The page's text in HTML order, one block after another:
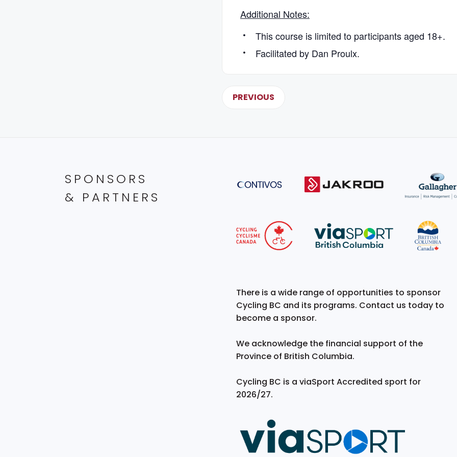
Additional Notes:
This course is limited to participants aged 18+.
Facilitated by Dan Proulx.
PREVIOUS
SPONSORS
& PARTNERS
There is a wide range of opportunities to sponsor
Cycling BC and its programs. Contact us today to
become a sponsor.
We acknowledge the financial support of the
Province of British Columbia.
Cycling BC is a viaSport Accredited sport for
2026/27.